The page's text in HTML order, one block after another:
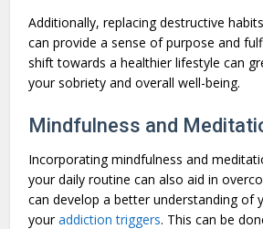
Additionally, replacing destructive
can provide a sense of purpose and
shift towards a healthier lifestyle can
your sobriety and overall well-being.
Mindfulness and
Incorporating mindfulness and
your daily routine can also aid in
can develop a better understanding of
youraddiction triggers. This can be